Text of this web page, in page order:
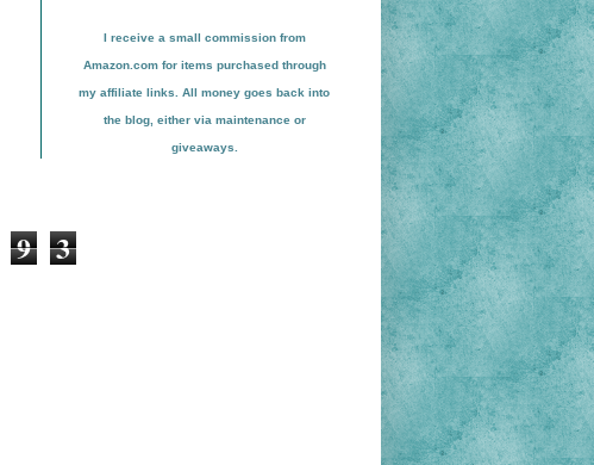
I receive a small commission from
Amazon.com for items purchased through
my affiliate links. All money goes back into
the blog, either via maintenance or
giveaways.
9 3